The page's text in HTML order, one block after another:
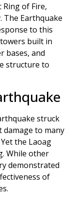
Ring of Fire,
The Earthquake
to this
built in
bases, and
structure to
struck
damage to many
the Laoag
While other
demonstrated
of